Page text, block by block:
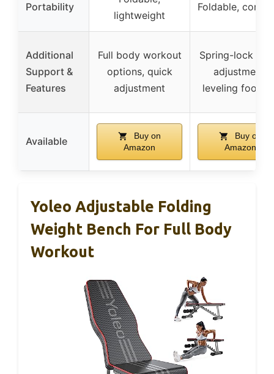
Portability
lightweight
Foldable,
Additional
Support &
Features
Full body workout
options, quick
adjustment
Spring-lock
adjustment,
leveling
Available
Buy on
Amazon
Buy on
Amazon
Yoleo Adjustable Folding
Weight Bench For Full Body
Workout